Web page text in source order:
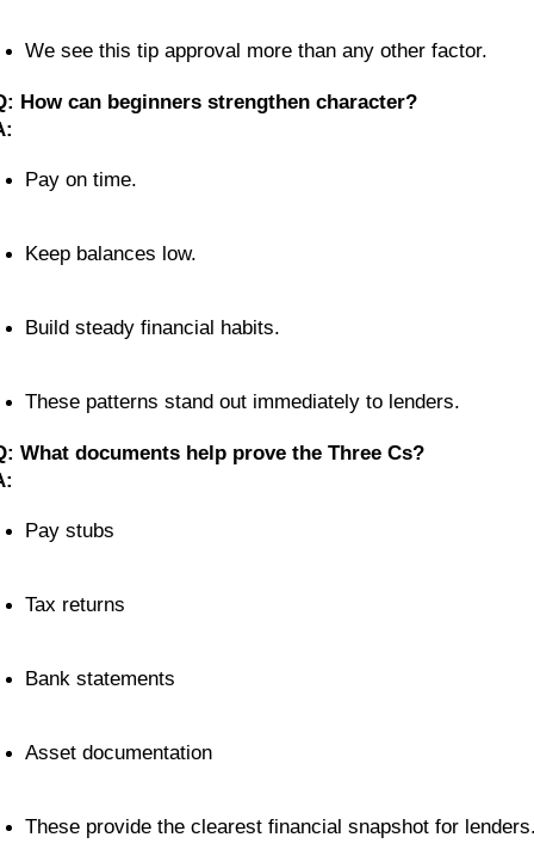
We see this tip approval more than any other factor.
How can beginners strengthen character?
Pay on time.
Keep balances low.
Build steady financial habits.
These patterns stand out immediately to lenders.
What documents help prove the Three Cs?
Pay stubs
Tax returns
Bank statements
Asset documentation
These provide the clearest financial snapshot for